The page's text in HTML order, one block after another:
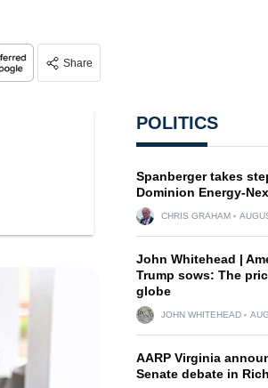
Share
POLITICS
Spanberger takes
Dominion Energy-
CHRIS GRAHAM
John Whitehead |
Trump sows: The
globe
JOHN WHITEHEAD
AARP Virginia
Senate debate in